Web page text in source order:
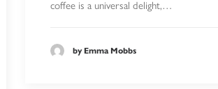
coffee is a universal delight,…
by Emma Mobbs